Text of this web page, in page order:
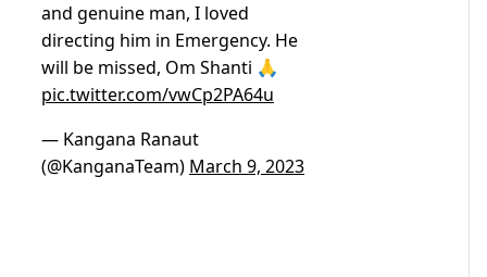
and genuine man, I loved
directing him in Emergency. He
will be missed, Om Shanti 🙏
pic.twitter.com/vwCp2PA64u
— Kangana Ranaut
(@KanganaTeam) March 9, 2023